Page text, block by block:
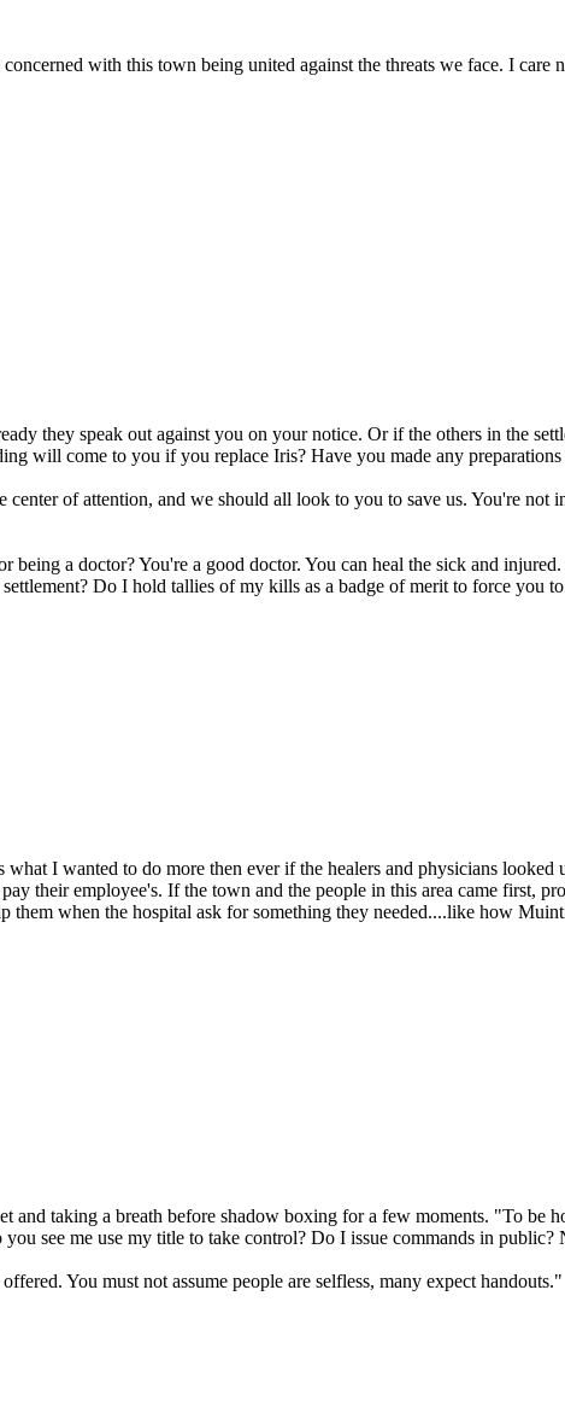
with this town being united against the threats we face. I care
they speak out against you on your notice. Or if the others in the
will come to you if you replace Iris? Have you made any preparations
of attention, and we should all look to you to save us. You're not
a doctor? You're a good doctor. You can heal the sick and
Do I hold tallies of my kills as a badge of merit to force you
I wanted to do more then ever if the healers and physicians looked
their employee's. If the town and the people in this area came first,
when the hospital ask for something they needed....like how
taking a breath before shadow boxing for a few moments. "To be
see me use my title to take control? Do I issue commands in public?
You must not assume people are selfless, many expect handouts."